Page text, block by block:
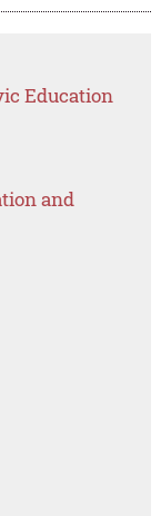
Education
and